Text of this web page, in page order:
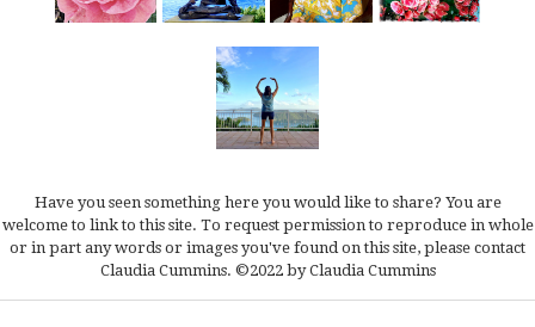
Have you seen something here you would like to share? You are
welcome to link to this site. To request permission to reproduce in whole
or in part any words or images you've found on this site, please contact
Claudia Cummins. ©2022 by Claudia Cummins